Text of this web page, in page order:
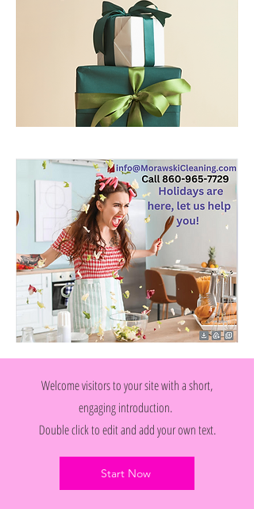
Welcome visitors to your site with a short,
engaging introduction.
Double click to edit and add your own text.
Start Now